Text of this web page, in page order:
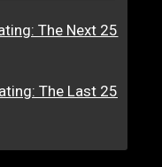
The Next 25
The Last 25